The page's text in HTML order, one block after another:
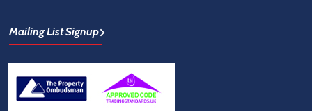
Mailing List Signup